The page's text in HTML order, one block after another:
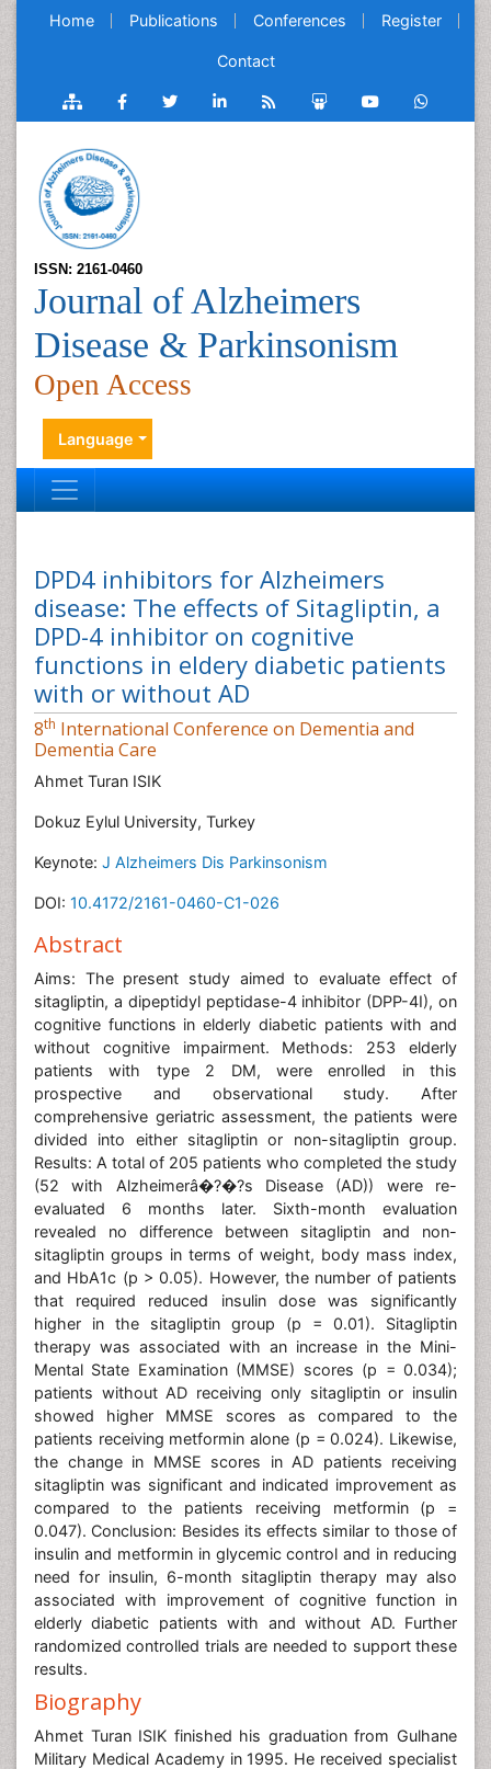
Home Publications Conferences Register
Contact
ISSN: 2161-0460
Journal of Alzheimers
Disease & Parkinsonism
Open Access
Language
DPD4 inhibitors for Alzheimers
disease: The effects of Sitagliptin, a
DPD-4 inhibitor on cognitive
functions in eldery diabetic patients
with or without AD
8th International Conference on Dementia and
Dementia Care
Ahmet Turan ISIK
Dokuz Eylul University, Turkey
Keynote: J Alzheimers Dis Parkinsonism
DOI: 10.4172/2161-0460-C1-026
Abstract
Aims: The present study aimed to evaluate effect of
sitagliptin, a dipeptidyl peptidase-4 inhibitor (DPP-4I), on
cognitive functions in elderly diabetic patients with and
without cognitive impairment. Methods: 253 elderly
patients with type 2 DM, were enrolled in this
prospective and observational study. After
comprehensive geriatric assessment, the patients were
divided into either sitagliptin or non-sitagliptin group.
Results: A total of 205 patients who completed the study
(52 with Alzheimerâ�?�?s Disease (AD)) were re-
evaluated 6 months later. Sixth-month evaluation
revealed no difference between sitagliptin and non-
sitagliptin groups in terms of weight, body mass index,
and HbA1c (p > 0.05). However, the number of patients
that required reduced insulin dose was significantly
higher in the sitagliptin group (p = 0.01). Sitagliptin
therapy was associated with an increase in the Mini-
Mental State Examination (MMSE) scores (p = 0.034);
patients without AD receiving only sitagliptin or insulin
showed higher MMSE scores as compared to the
patients receiving metformin alone (p = 0.024). Likewise,
the change in MMSE scores in AD patients receiving
sitagliptin was significant and indicated improvement as
compared to the patients receiving metformin (p =
0.047). Conclusion: Besides its effects similar to those of
insulin and metformin in glycemic control and in reducing
need for insulin, 6-month sitagliptin therapy may also
associated with improvement of cognitive function in
elderly diabetic patients with and without AD. Further
randomized controlled trials are needed to support these
results.
Biography
Ahmet Turan ISIK finished his graduation from Gulhane
Military Medical Academy in 1995. He received specialist